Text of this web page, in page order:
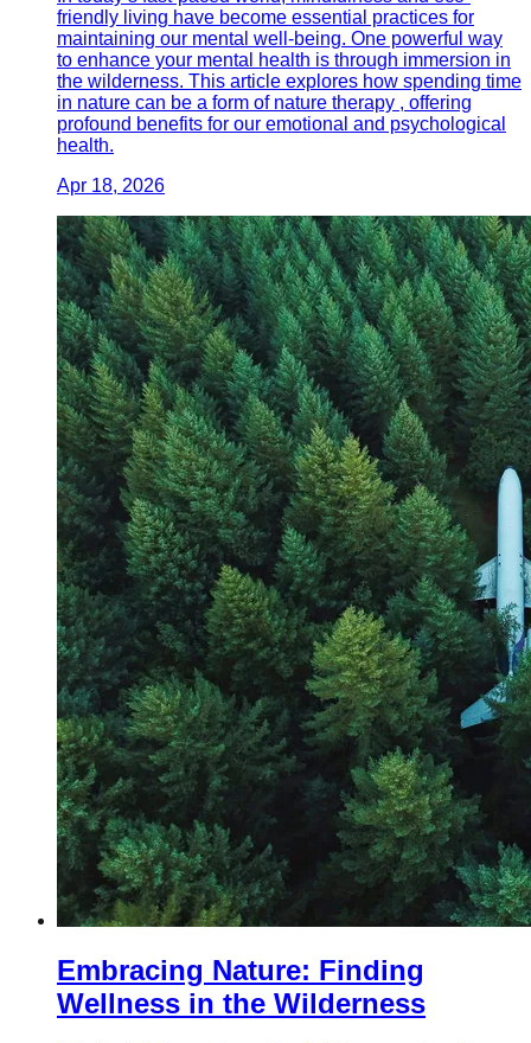
friendly living have become essential practices for
maintaining our mental well-being. One powerful way
to enhance your mental health is through immersion in
the wilderness. This article explores how spending time
in nature can be a form of nature therapy , offering
profound benefits for our emotional and psychological
health.
Apr 18, 2026
Embracing Nature: Finding
Wellness in the Wilderness